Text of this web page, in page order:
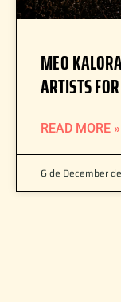
MEO
ARTISTS
READ MORE »
6 de December